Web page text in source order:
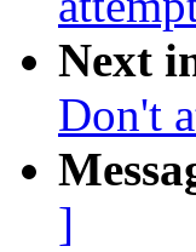
Next
Don't
]